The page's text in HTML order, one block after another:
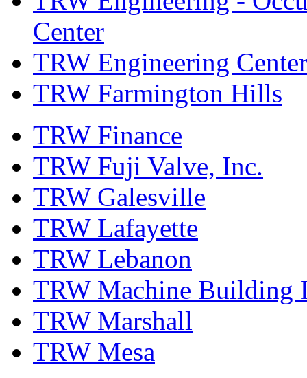
Center
TRW Engineering
TRW Farmington Hills
TRW Finance
TRW Fuji Valve, Inc.
TRW Galesville
TRW Lafayette
TRW Lebanon
TRW Machine Building
TRW Marshall
TRW Mesa